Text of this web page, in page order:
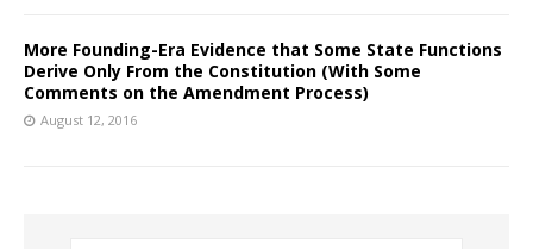
More Founding-Era Evidence that Some State Functions
Derive Only From the Constitution (With Some
Comments on the Amendment Process)
August 12, 2016